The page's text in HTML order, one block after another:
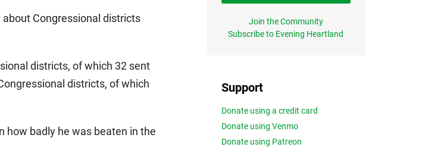
about Congressional districts
districts, of which 32 sent
districts, of which
how badly he was beaten in the
Join the Community
Subscribe to Evening Heartland
Support
Donate using a credit card
Donate using Venmo
Donate using Patreon